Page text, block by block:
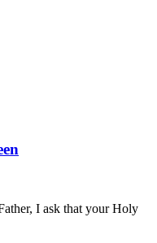
I ask that your Holy